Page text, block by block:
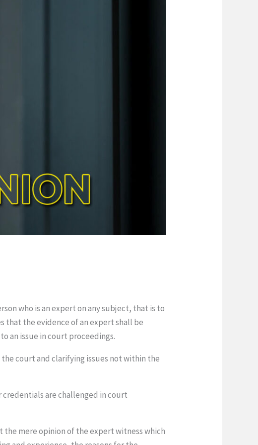
who is an expert on any subject, that is to
that the evidence of an expert shall be
an issue in court proceedings.
court and clarifying issues not within the
are challenged in court
the mere opinion of the expert witness which